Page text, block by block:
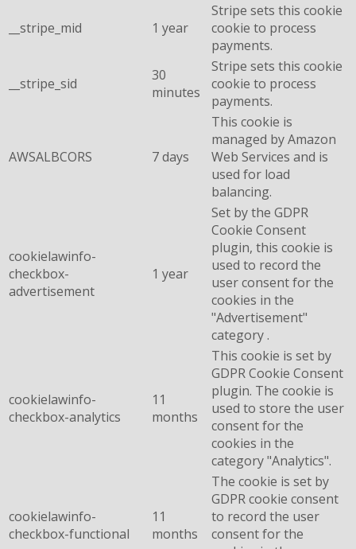
__stripe_mid 1 year
Stripe sets this cookie
cookie to process
payments.
__stripe_sid
30
minutes
Stripe sets this cookie
cookie to process
payments.
AWSALBCORS 7 days
This cookie is
managed by Amazon
Web Services and is
used for load
balancing.
cookielawinfo-
checkbox-
advertisement
1 year
Set by the GDPR
Cookie Consent
plugin, this cookie is
used to record the
user consent for the
cookies in the
"Advertisement"
category .
cookielawinfo-
checkbox-analytics
11
months
This cookie is set by
GDPR Cookie Consent
plugin. The cookie is
used to store the user
consent for the
cookies in the
category "Analytics".
cookielawinfo-
checkbox-functional
11
months
The cookie is set by
GDPR cookie consent
to record the user
consent for the